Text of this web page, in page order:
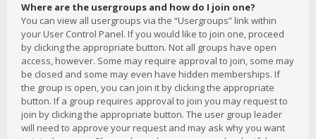
Where are the usergroups and how do I join one?
You can view all usergroups via the “Usergroups” link within
your User Control Panel. If you would like to join one, proceed
by clicking the appropriate button. Not all groups have open
access, however. Some may require approval to join, some may
be closed and some may even have hidden memberships. If
the group is open, you can join it by clicking the appropriate
button. If a group requires approval to join you may request to
join by clicking the appropriate button. The user group leader
will need to approve your request and may ask why you want